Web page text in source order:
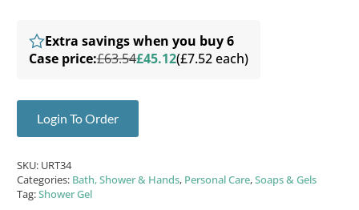
Extra savings when you buy 6
Case price:£63.54£45.12(£7.52 each)
Login To Order
SKU: URT34
Categories: Bath, Shower & Hands, Personal Care,Soaps & Gels
Tag:Shower Gel